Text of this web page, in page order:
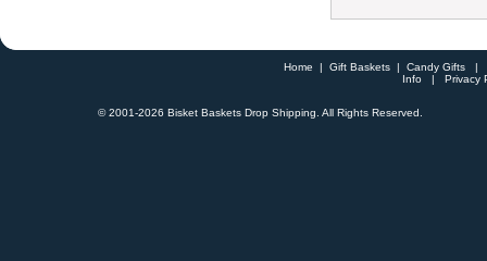
Home | Gift Baskets| Candy Gifts|
Info | Privacy
© 2001-2026 Bisket Baskets Drop Shipping. All Rights Reserved.